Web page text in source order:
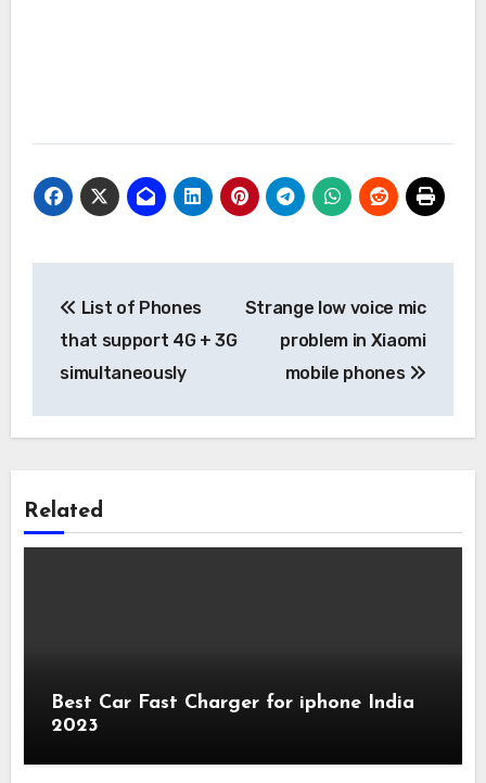
navigation
List of Phones
that support 4G + 3G
simultaneously
Strange low voice mic
problem in Xiaomi
mobile phones
Related
Best Car Fast Charger for iphone India
2023